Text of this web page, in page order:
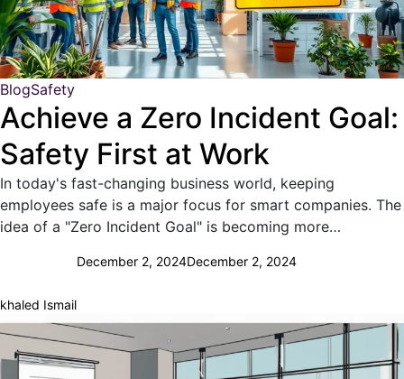
BlogSafety
Achieve a Zero Incident Goal:
Safety First at Work
In today's fast-changing business world, keeping
employees safe is a major focus for smart companies. The
idea of a "Zero Incident Goal" is becoming more…
khaled Ismail
December 2, 2024December 2, 2024